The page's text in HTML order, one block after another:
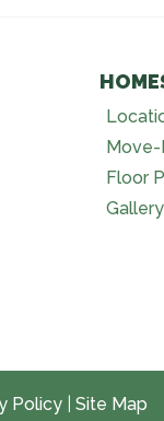
Floor
Gallery
Policy
Site Map